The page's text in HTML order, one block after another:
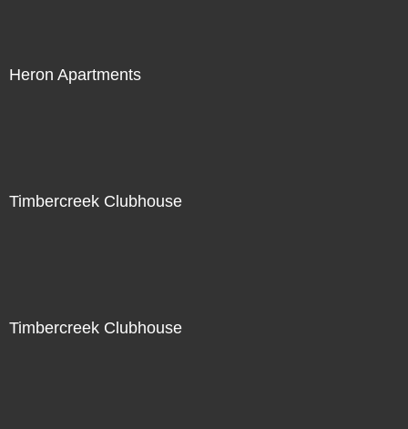
Heron Apartments
Timbercreek Clubhouse
Timbercreek Clubhouse